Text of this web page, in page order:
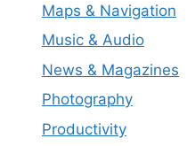
Maps & Navigation
Music & Audio
News & Magazines
Photography
Productivity